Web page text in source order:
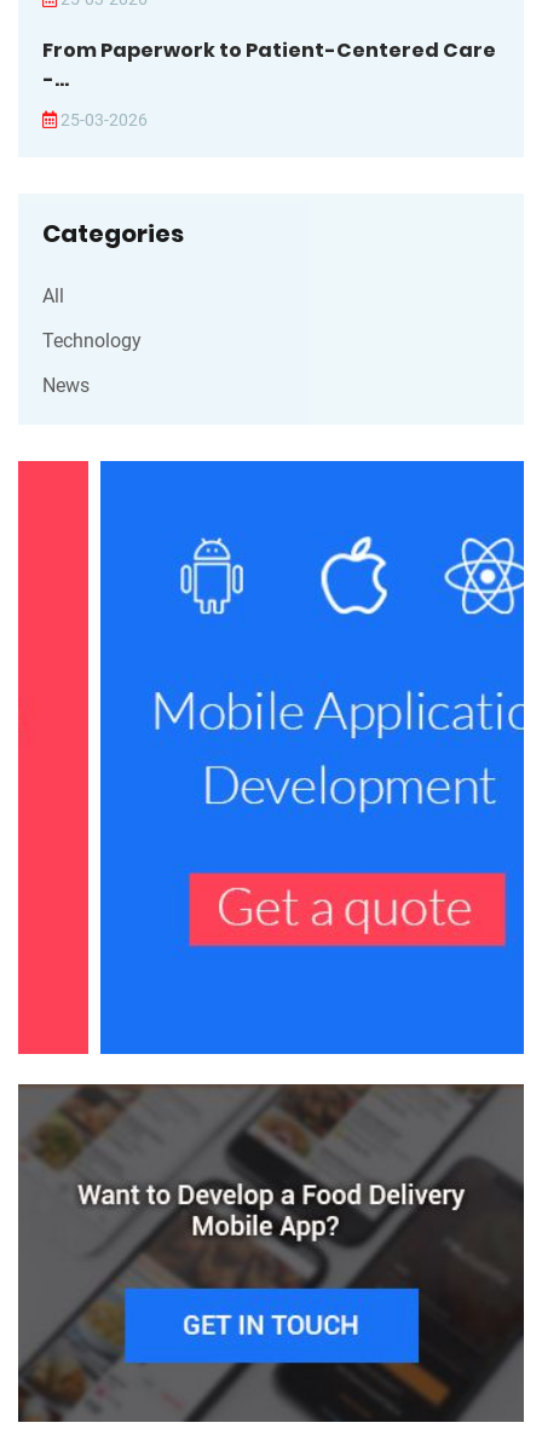
From Paperwork to Patient-Centered Care
-...
25-03-2026
Categories
All
Technology
News